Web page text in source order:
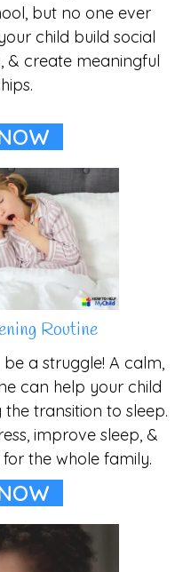
but no one ever
child build social
& create meaningful
Routine
a struggle! A calm,
can help your child
transition to sleep.
improve sleep, &
the whole family.